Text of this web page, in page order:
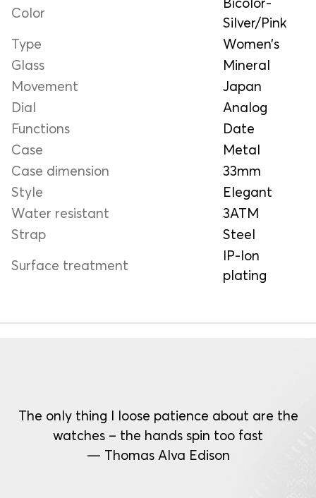
Color
Silver/Pink
Type
Women’s
Glass
Mineral
Movement
Japan
Dial
Analog
Functions
Date
Case
Metal
Case dimension
33mm
Style
Elegant
Water resistant
3ATM
Strap
Steel
Surface treatment
IP-Ion
plating
The only thing I loose patience about are the
watches – the hands spin too fast
— Thomas Alva Edison